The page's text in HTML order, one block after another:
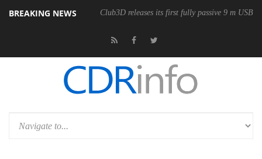
BREAKING NEWS Club3D releases its first fully passive 9 m USB4